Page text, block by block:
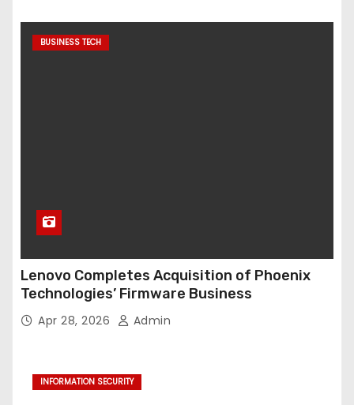
BUSINESS TECH
Lenovo Completes Acquisition of Phoenix
Technologies’ Firmware Business
Apr 28, 2026 Admin
INFORMATION SECURITY